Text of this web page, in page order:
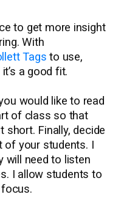
to get more insight
With
Tags to use,
a good fit.
would like to read
of class so that
short. Finally, decide
of your students. I
will need to listen
I allow students to